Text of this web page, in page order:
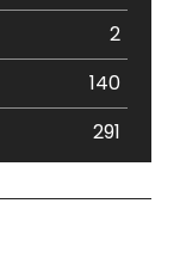
2
140
291